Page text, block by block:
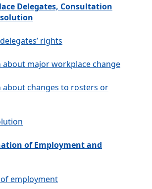
Delegates, Consultation
rights
about major workplace change
about changes to rosters or
of Employment and
employment